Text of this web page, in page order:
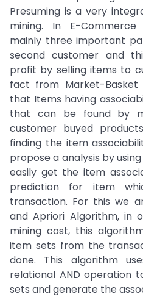
Presuming is a very
mining. In E-
mainly three important
second customer and
profit by selling items to
fact from Market-Basket
that Items having
that can be found by
customer buyed
finding the item
propose a analysis by
easily get the item
prediction for item
transaction. For this we
and Apriori Algorithm, in
mining cost, this
item sets from the
done. This algorithm
relational AND operation
sets and generate the